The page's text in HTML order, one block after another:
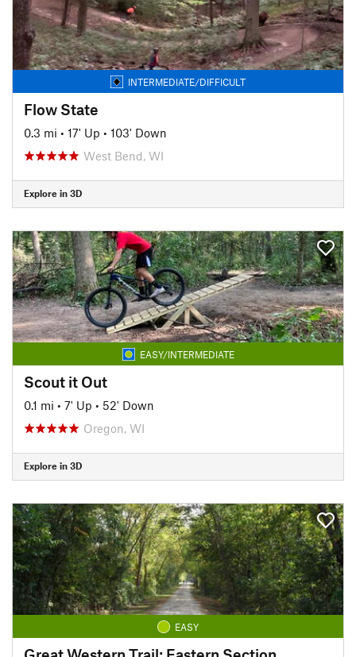
INTERMEDIATE/DIFFICULT
Flow State
0.3 mi • 17' Up • 103' Down
West Bend, WI
Explore in 3D
EASY/INTERMEDIATE
Scout it Out
0.1 mi • 7' Up • 52' Down
Oregon, WI
Explore in 3D
EASY